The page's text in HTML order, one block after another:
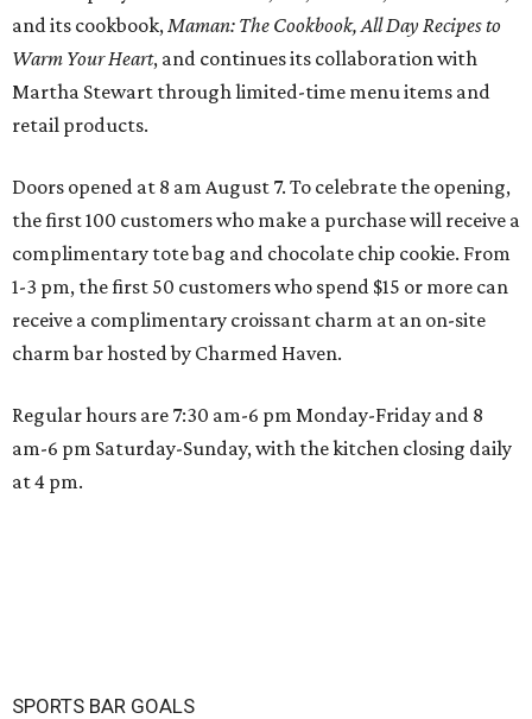
and its cookbook, Maman: The Cookbook, All Day Recipes to
Warm Your Heart, and continues its collaboration with
Martha Stewart through limited-time menu items and
retail products.
Doors opened at 8 am August 7. To celebrate the opening,
the first 100 customers who make a purchase will receive a
complimentary tote bag and chocolate chip cookie. From
1-3 pm, the first 50 customers who spend $15 or more can
receive a complimentary croissant charm at an on-site
charm bar hosted by Charmed Haven.
Regular hours are 7:30 am-6 pm Monday-Friday and 8
am-6 pm Saturday-Sunday, with the kitchen closing daily
at 4 pm.
SPORTS BAR GOALS